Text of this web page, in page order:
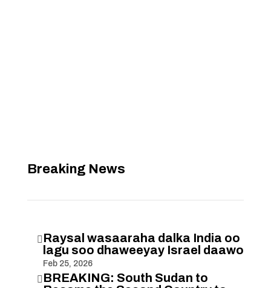
Breaking News
 Raysal wasaaraha dalka India oo
lagu soo dhaweeyay Israel daawo
Feb 25, 2026
 BREAKING: South Sudan to